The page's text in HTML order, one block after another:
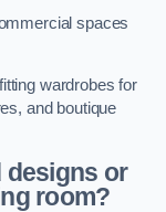
spaces
wardrobes for
and boutique
designs or
room?